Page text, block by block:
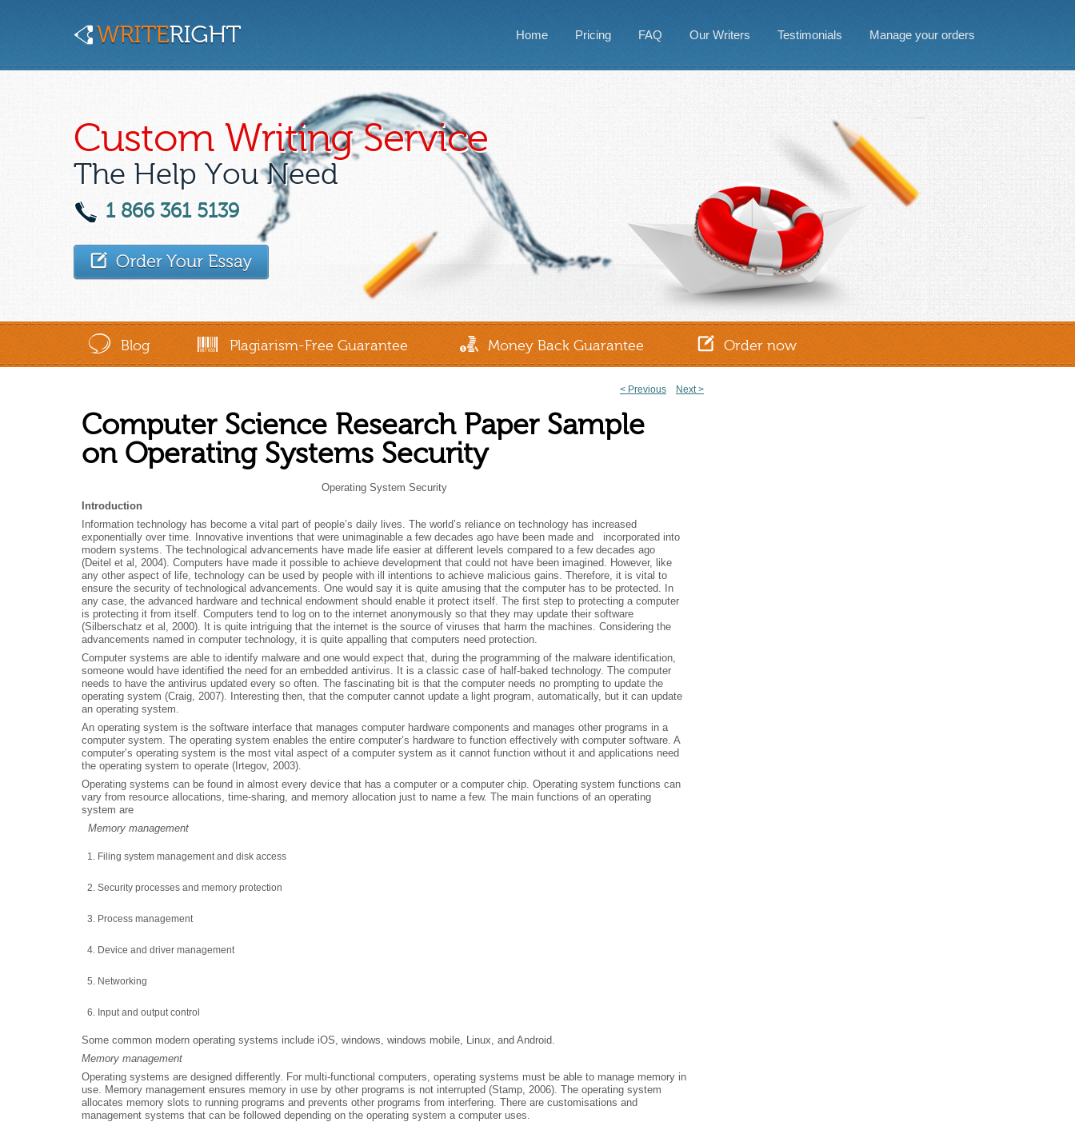
Custom Writing Service
The Help You Need
1 866 361 5139
Home Pricing FAQ Our Writers Testimonials Manage your orders
Blog Plagiarism-Free Guarantee Money Back Guarantee Order now
navigation
< Previous Next>
Computer Science Research Paper Sample
on Operating Systems Security
Operating System Security
Introduction
Information technology has become a vital part of people’s daily lives. The world’s reliance on technology has increased
exponentially over time. Innovative inventions that were unimaginable a few decades ago have been made and incorporated into
modern systems. The technological advancements have made life easier at different levels compared to a few decades ago
(Deitel et al, 2004).Computers have made it possible to achieve development that could not have been imagined. However, like
any other aspect of life, technology can be used by people with ill intentions to achieve malicious gains. Therefore, it is vital to
ensure the security of technological advancements. One would say it is quite amusing that the computer has to be protected. In
any case, the advanced hardware and technical endowment should enable it protect itself. The first step to protecting a computer
is protecting it from itself. Computers tend to log on to the internet anonymously so that they may update their software
(Silberschatz et al, 2000). It is quite intriguing that the internet is the source of viruses that harm the machines. Considering the
advancements named in computer technology, it is quite appalling that computers need protection.
Computer systems are able to identify malware and one would expect that, during the programming of the malware identification,
someone would have identified the need for an embedded antivirus. It is a classic case of half-baked technology. The computer
needs to have the antivirus updated every so often. The fascinating bit is that the computer needs no prompting to update the
operating system (Craig, 2007). Interesting then, that the computer cannot update a light program, automatically, but it can update
an operating system.
An operating system is the software interface that manages computer hardware components and manages other programs in a
computer system. The operating system enables the entire computer’s hardware to function effectively with computer software. A
computer’s operating system is the most vital aspect of a computer system as it cannot function without it and applications need
the operating system to operate (Irtegov, 2003).
Operating systems can be found in almost every device that has a computer or a computer chip. Operating system functions can
vary from resource allocations, time-sharing, and memory allocation just to name a few. The main functions of an operating
system are
Memory management
Filing system management and disk access
Security processes and memory protection
Process management
Device and driver management
Networking
Input and output control
Some common modern operating systems include iOS, windows, windows mobile, Linux, and Android.
Memory management
Operating systems are designed differently. For multi-functional computers, operating systems must be able to manage memory in
use. Memory management ensures memory in use by other programs is not interrupted (Stamp, 2006). The operating system
allocates memory slots to running programs and prevents other programs from interfering. There are customisations and
management systems that can be followed depending on the operating system a computer uses.